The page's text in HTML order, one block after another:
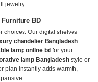
jewelry.
BD
choices. Our digital shelves
chandelier Bangladesh
lamp online bd for your
lamp Bangladesh style or
plan instantly adds warmth,